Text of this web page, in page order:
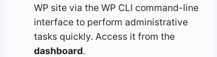
WP site via the WP CLI command-line
interface to perform administrative
tasks quickly. Access it from the
dashboard.